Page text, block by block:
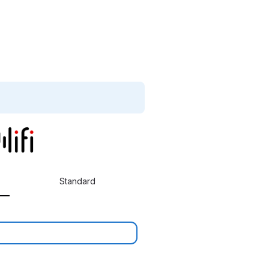
Standard